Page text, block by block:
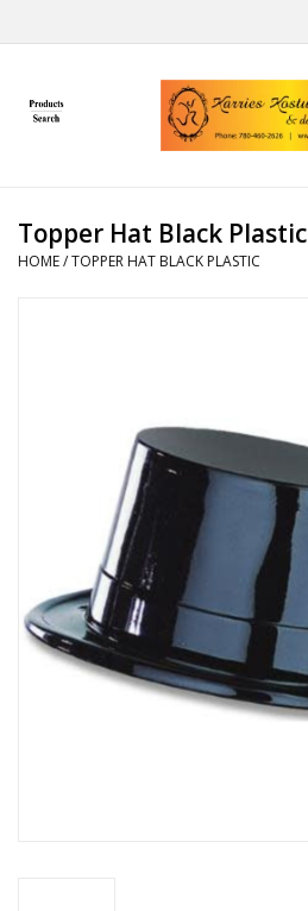
Home
Handmade
Rentals
Topper Hat Black Plastic
HOME/TOPPER HAT BLACK PLASTIC